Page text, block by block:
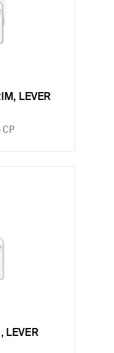
LEVER
LEVER